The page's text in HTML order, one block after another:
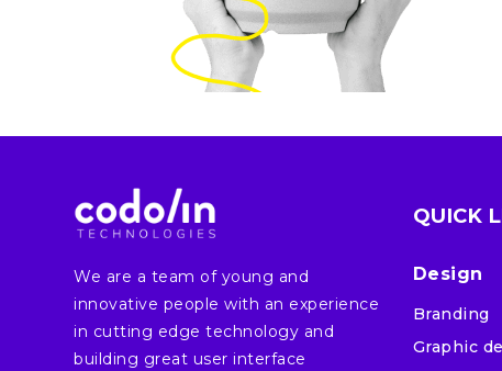
We are a team of young and
innovative people with an experience
in cutting edge technology and
building great user interface
QUICK
Design
Branding
Graphic